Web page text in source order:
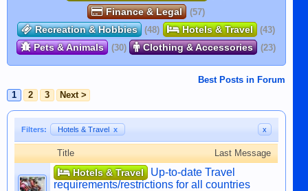
Finance & Legal (57)
Recreation & Hobbies (48) Hotels & Travel (43)
Pets & Animals (30) Clothing & Accessories (23)
Best Posts in Forum
1
2 3 Next >
Filters: Hotels & Travel x x
Title Last Message
Hotels & Travel
Up-to-date Travel
requirements/restrictions for all countries